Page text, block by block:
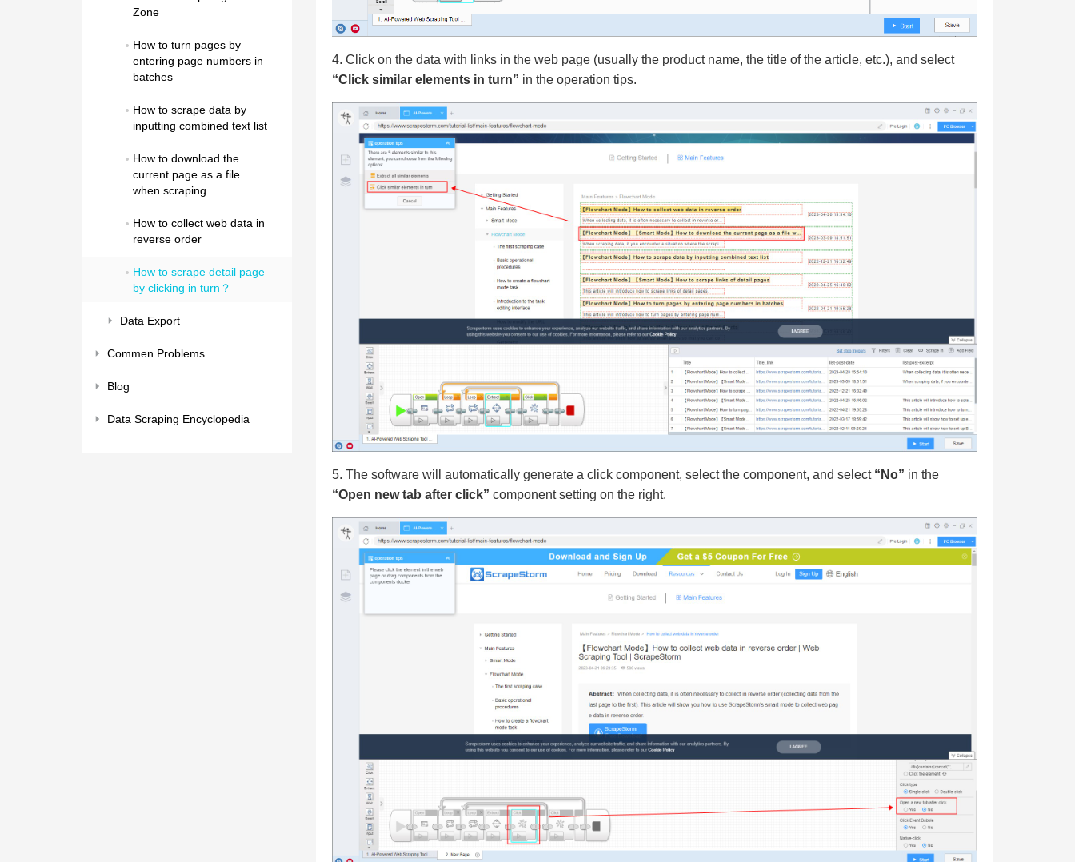
Zone
How to turn pages by
entering page numbers in
batches
How to scrape data by
inputting combined text list
How to download the
current page as a file
when scraping
How to collect web data in
reverse order
How to scrape detail page
by clicking in turn？
Data Export
Commen Problems
Blog
Data Scraping Encyclopedia
4. Click on the data with links in the web page (usually the product name, the title of the article, etc.), and select
“Click similar elements in turn” in the operation tips.
5. The software will automatically generate a click component, select the component, and select “No” in the
“Open new tab after click” component setting on the right.